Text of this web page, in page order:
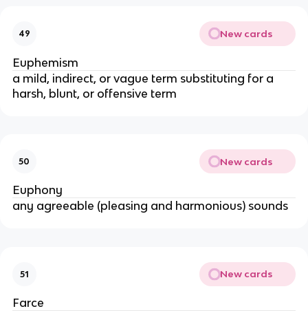
49 New cards
Euphemism
a mild, indirect, or vague term substituting for a
harsh, blunt, or offensive term
50 New cards
Euphony
any agreeable (pleasing and harmonious) sounds
51 New cards
Farce